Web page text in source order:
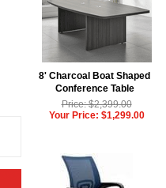
8' Charcoal Boat Shaped
Conference Table
Price: $2,399.00
Your Price: $1,299.00